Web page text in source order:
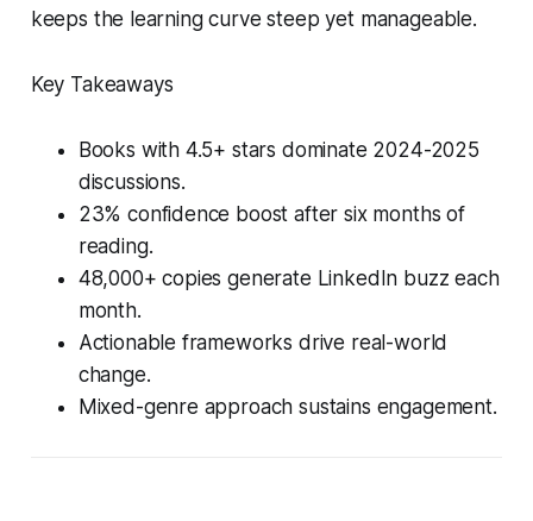
keeps the learning curve steep yet manageable.
Key Takeaways
Books with 4.5+ stars dominate 2024-2025
discussions.
23% confidence boost after six months of
reading.
48,000+ copies generate LinkedIn buzz each
month.
Actionable frameworks drive real-world
change.
Mixed-genre approach sustains engagement.